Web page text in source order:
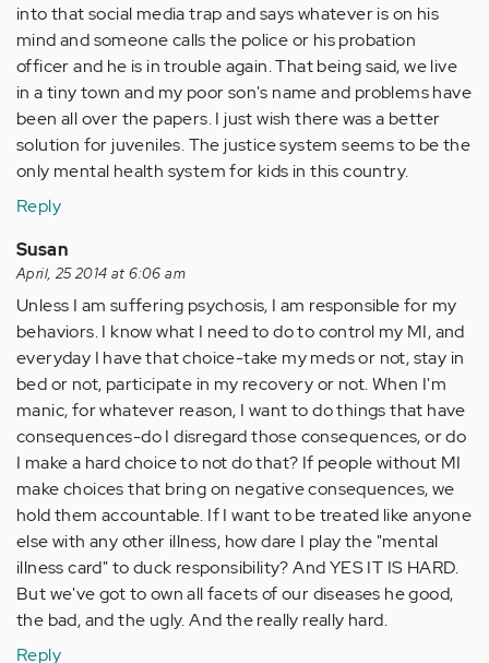
into that social media trap and says whatever is on his
mind and someone calls the police or his probation
officer and he is in trouble again. That being said, we live
in a tiny town and my poor son's name and problems have
been all over the papers. I just wish there was a better
solution for juveniles. The justice system seems to be the
only mental health system for kids in this country.
Reply
Susan
April, 25 2014 at 6:06 am
Unless I am suffering psychosis, I am responsible for my
behaviors. I know what I need to do to control my MI, and
everyday I have that choice-take my meds or not, stay in
bed or not, participate in my recovery or not. When I'm
manic, for whatever reason, I want to do things that have
consequences-do I disregard those consequences, or do
I make a hard choice to not do that? If people without MI
make choices that bring on negative consequences, we
hold them accountable. If I want to be treated like anyone
else with any other illness, how dare I play the "mental
illness card" to duck responsibility? And YES IT IS HARD.
But we've got to own all facets of our diseases he good,
the bad, and the ugly. And the really really hard.
Reply